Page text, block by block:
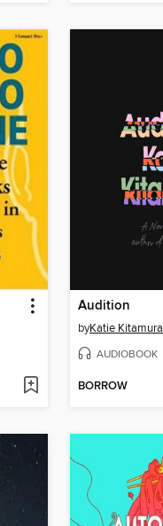
Audition
byKatie Kitamura
AUDIOBOOK
BORROW